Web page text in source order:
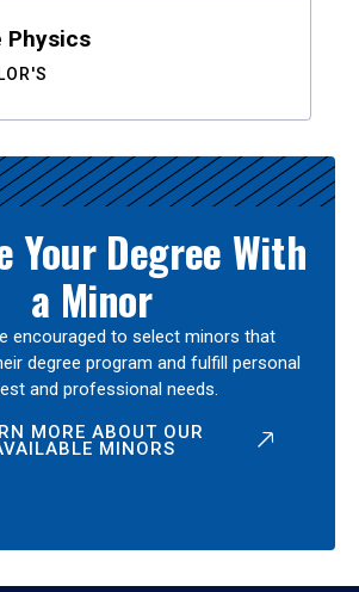
Physics
Your Degree With
a Minor
encouraged to select minors that
degree program and fulfill personal
and professional needs.
MORE ABOUT OUR
MINORS